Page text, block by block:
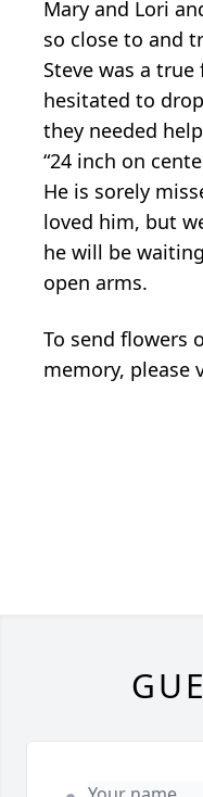
Mary and Lori
so close to and
Steve was a
hesitated to
they needed
“24 inch on
He is sorely
loved him, but
he will be
open arms.
To send flowers
memory, please